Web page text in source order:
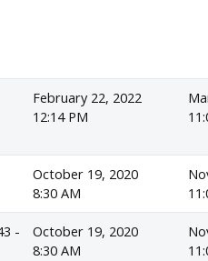
February 22, 2022
12:14 PM
October 19, 2020
8:30 AM
-
October 19, 2020
8:30 AM